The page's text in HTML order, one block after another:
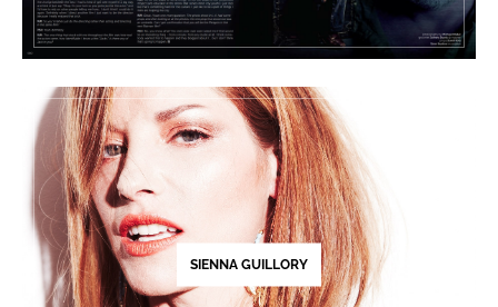
SIENNA GUILLORY